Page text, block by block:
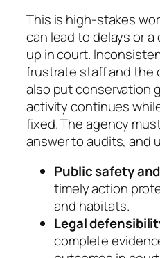
This is high‑stakes
can lead to delays or
up in court.
frustrate staff and the
also put conservation
activity continues
fixed. The agency
answer to audits, and
Public safety
timely action
and habitats.
Legal
complete